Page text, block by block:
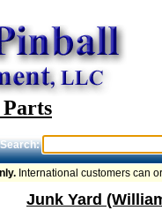
Search:
International customers can
Junk Yard